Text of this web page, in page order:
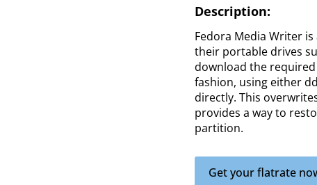
Description:
Fedora Media Writer
their portable drives
download the
fashion, using either
directly. This
provides a way to
partition.
Get your flatrate